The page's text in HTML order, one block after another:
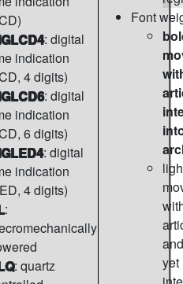
: digital
indication
4 digits)
: digital
indication
6 digits)
: digital
indication
4 digits)
:
: quartz
Font
yet